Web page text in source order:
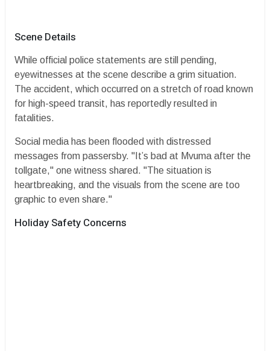
​Scene Details
​While official police statements are still pending,
eyewitnesses at the scene describe a grim situation.
The accident, which occurred on a stretch of road known
for high-speed transit, has reportedly resulted in
fatalities.
​Social media has been flooded with distressed
messages from passersby. "It’s bad at Mvuma after the
tollgate," one witness shared. "The situation is
heartbreaking, and the visuals from the scene are too
graphic to even share."
​Holiday Safety Concerns